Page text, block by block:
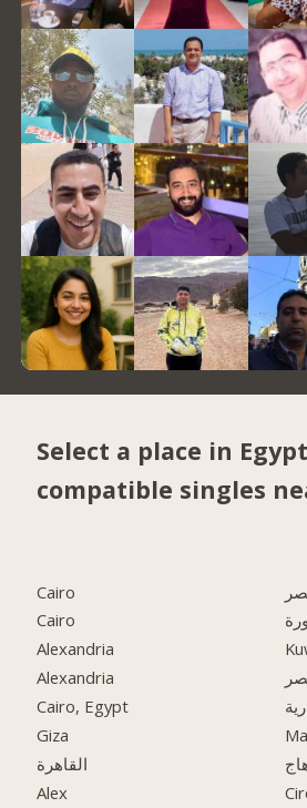
Select a place in
compatible singles
Cairo
Cairo
Alexandria
Alexandria
Cairo, Egypt
Giza
القاهرة
Alex